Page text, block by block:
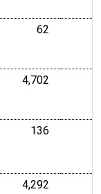
62
4,702
136
4,292